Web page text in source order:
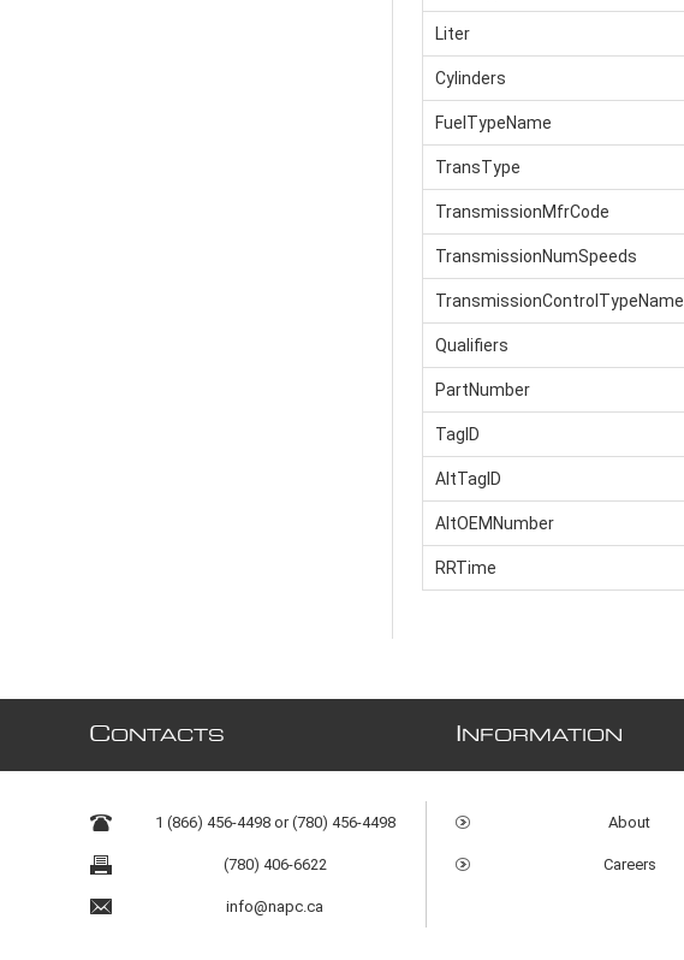
Liter
Cylinders
FuelTypeName
TransType
TransmissionMfrCode
TransmissionNumSpeeds
TransmissionControlTypeName
Qualifiers
PartNumber
TagID
AltTagID
AltOEMNumber
RRTime
CONTACTS
1 (866) 456-4498 or (780) 456-4498
(780) 406-6622
info@napc.ca
NFORMATION
About
Careers